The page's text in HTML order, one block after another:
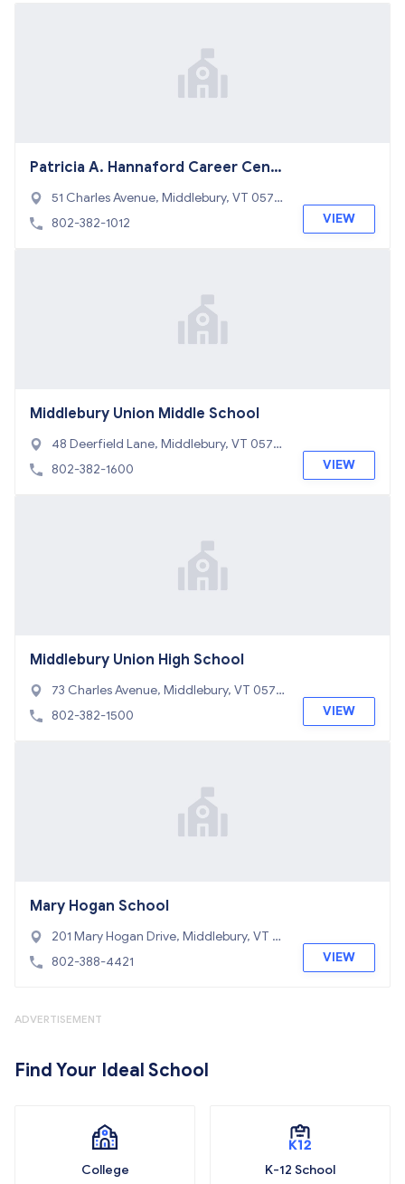
Patricia A. Hannaford Career Cent
er
51 Charles Avenue, Middlebury, VT 0575
3
802-382-1012 VIEW
Middlebury Union Middle School
48 Deerfield Lane, Middlebury, VT 0575
3
802-382-1600 VIEW
Middlebury Union High School
73 Charles Avenue, Middlebury, VT 0575
3
802-382-1500 VIEW
Mary Hogan School
201 Mary Hogan Drive, Middlebury, VT 0
5753
802-388-4421 VIEW
ADVERTISEMENT
Find Your Ideal School
College K-12 School